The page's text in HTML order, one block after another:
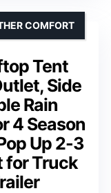
Tent
Side
Rain
4 Season
Up 2-3
for Truck
COMFORT